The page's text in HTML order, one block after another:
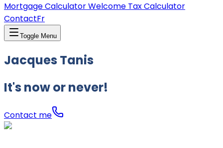
Mortgage CalculatorWelcome Tax Calculator
ContactFr
Toggle Menu
Jacques Tanis
It's now or never!
Contact me